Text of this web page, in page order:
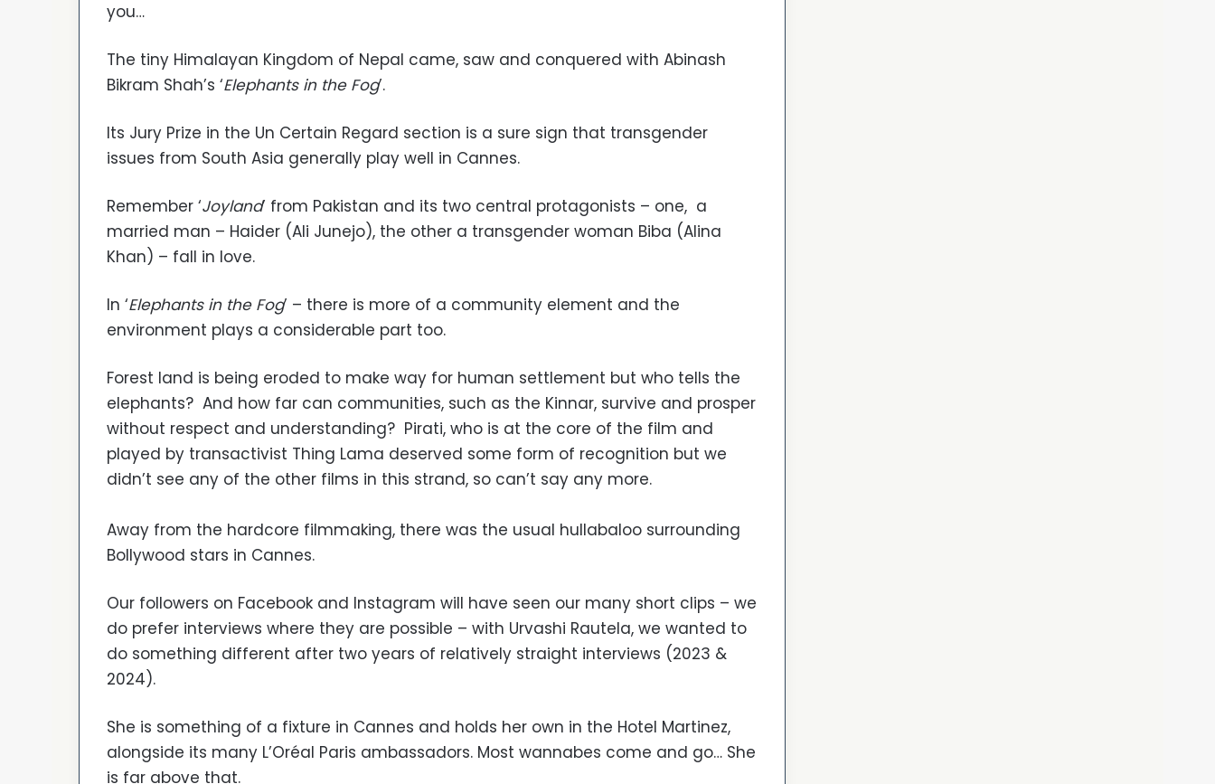
you…
The tiny Himalayan Kingdom of Nepal came, saw and conquered with Abinash
Bikram Shah’s ‘Elephants in the Fog’.
Its Jury Prize in the Un Certain Regard section is a sure sign that transgender
issues from South Asia generally play well in Cannes.
Remember ‘Joyland’ from Pakistan and its two central protagonists – one, a
married man – Haider (Ali Junejo), the other a transgender woman Biba (Alina
Khan) – fall in love.
In ‘Elephants in the Fog’ – there is more of a community element and the
environment plays a considerable part too.
Forest land is being eroded to make way for human settlement but who tells the
elephants? And how far can communities, such as the Kinnar, survive and prosper
without respect and understanding? Pirati, who is at the core of the film and
played by transactivist Thing Lama deserved some form of recognition but we
didn’t see any of the other films in this strand, so can’t say any more.
Away from the hardcore filmmaking, there was the usual hullabaloo surrounding
Bollywood stars in Cannes.
Our followers on Facebook and Instagram will have seen our many short clips – we
do prefer interviews where they are possible – with Urvashi Rautela, we wanted to
do something different after two years of relatively straight interviews (2023 &
2024).
She is something of a fixture in Cannes and holds her own in the Hotel Martinez,
alongside its many L’Oréal Paris ambassadors. Most wannabes come and go… She
is far above that.